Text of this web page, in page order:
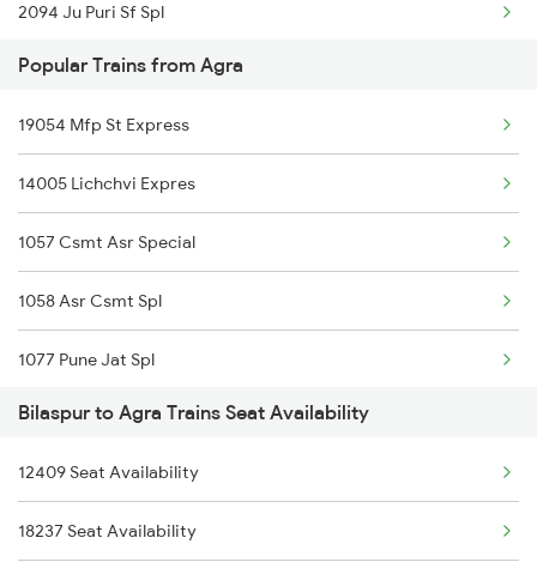
2094 Ju Puri Sf Spl
2095 Hwh Duronto Spl
2096 Csmt Duronto Spl
2157 Src Humsafar Spl
2158 Hbj Humsafar Spl
2221 Pune Hwh Ac Spl
2222 Hwh Pune Ac Spl
2255 Ltt Kyq Special
2256 Kyq Ltt Special
2259 Csmt Hwh Spl
Popular Trains from Agra
19054 Mfp St Express
14005 Lichchvi Expres
1057 Csmt Asr Special
1058 Asr Csmt Spl
1077 Pune Jat Spl
1078 Jhelum Covid
1221 Nzm Rajdhani Spl
1222 Csmt Rajdni Spl
Bilaspur to Agra Trains Seat Availability
12409 Seat Availability
18237 Seat Availability